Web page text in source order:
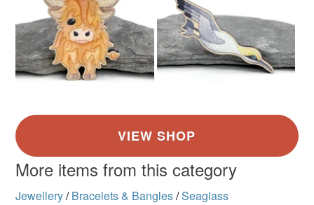
More items from this category
Jewellery/ Bracelets & Bangles/Seaglass